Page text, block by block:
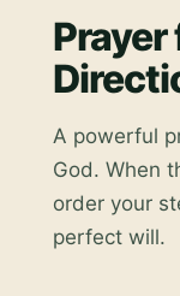
Prayer
A powerful
God. When
order your
perfect will.